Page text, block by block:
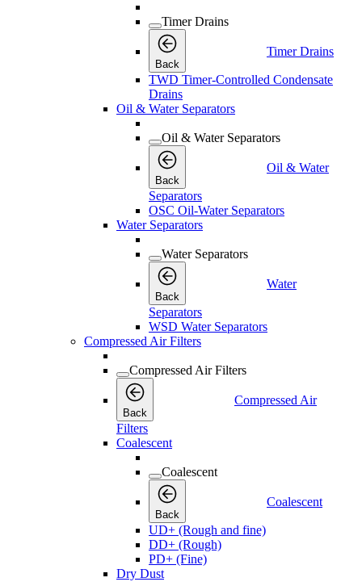
Timer Drains
Back
Timer Drains
TWD Timer-Controlled Condensate
Drains
Oil & Water Separators
Oil & Water Separators
Back
Oil & Water
Separators
OSC Oil-Water Separators
Water Separators
Water Separators
Back
Water
Separators
WSD Water Separators
Compressed Air Filters
Compressed Air Filters
Back
Compressed Air
Filters
Coalescent
Coalescent
Back
Coalescent
UD+ (Rough and fine)
DD+ (Rough)
PD+ (Fine)
Dry Dust